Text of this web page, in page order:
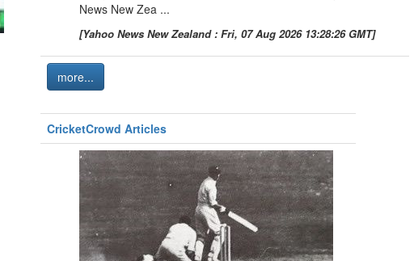
News New Zea ...
[Yahoo News New Zealand : Fri, 07 Aug 2026 13:28:26 GMT]
more...
CricketCrowd Articles